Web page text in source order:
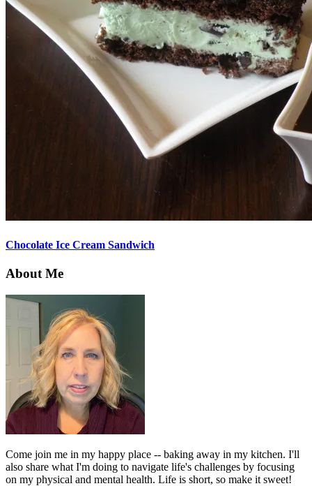
Chocolate Ice Cream Sandwich
About Me
Come join me in my happy place -- baking away in my kitchen. I'll
also share what I'm doing to navigate life's challenges by focusing
on my physical and mental health. Life is short, so make it sweet!